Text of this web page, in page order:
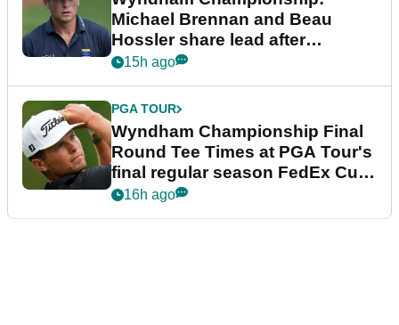
Michael Brennan and Beau
Hossler share lead after
dramatic final round
15h ago
PGA TOUR
Wyndham Championship Final
Round Tee Times at PGA Tour's
final regular season FedEx Cup
event
16h ago